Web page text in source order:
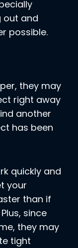
out and
possible.
they may
right away
another
has been
quickly and
your
than if
since
they may
tight